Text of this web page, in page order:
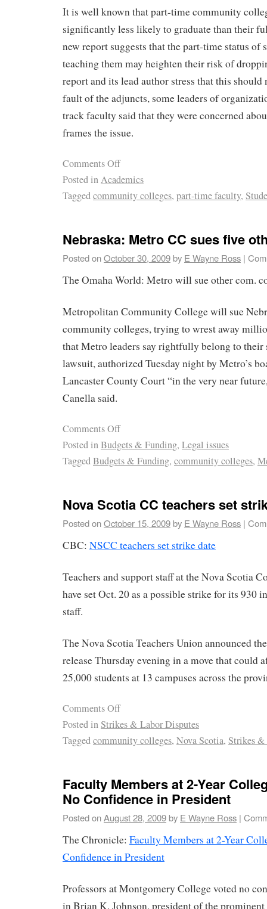
It is well known that part-time community
significantly less likely to graduate than their
new report suggests that the part-time status of
teaching them may heighten their risk of
report and its lead author stress that this should
fault of the adjuncts, some leaders of
track faculty said that they were concerned
frames the issue.
Comments Off
Posted inAcademics
Taggedcommunity colleges, part-time faculty,
Nebraska: Metro CC sues five
Posted onOctober 30, 2009by E Wayne Ross |
The Omaha World: Metro will sue other com.
Metropolitan Community College will sue
community colleges, trying to wrest away
that Metro leaders say rightfully belong to their
lawsuit, authorized Tuesday night by Metro’s
Lancaster County Court “in the very near
Canella said.
Comments Off
Posted inBudgets & Funding, Legal issues
TaggedBudgets & Funding, community colleges,
Nova Scotia CC teachers set
Posted onOctober 15, 2009by E Wayne Ross |
CBC: NSCC teachers set strike date
Teachers and support staff at the Nova Scotia
have set Oct. 20 as a possible strike for its 930
staff.
The Nova Scotia Teachers Union announced
release Thursday evening in a move that could
25,000 students at 13 campuses across the
Comments Off
Posted inStrikes & Labor Disputes
Taggedcommunity colleges, Nova Scotia, Strikes &
Faculty Members at 2-Year
No Confidence in President
Posted onAugust 28, 2009by E Wayne Ross |
The Chronicle: Faculty Members at 2-Year
Confidence in President
Professors at Montgomery College voted no
in Brian K. Johnson, president of the